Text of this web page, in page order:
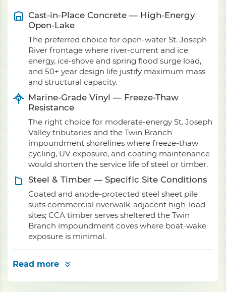
Cast-in-Place Concrete — High-Energy
Open-Lake
The preferred choice for open-water St. Joseph
River frontage where river-current and ice
energy, ice-shove and spring flood surge load,
and 50+ year design life justify maximum mass
and structural capacity.
Marine-Grade Vinyl — Freeze-Thaw
Resistance
The right choice for moderate-energy St. Joseph
Valley tributaries and the Twin Branch
impoundment shorelines where freeze-thaw
cycling, UV exposure, and coating maintenance
would shorten the service life of steel or timber.
Steel & Timber — Specific Site Conditions
Coated and anode-protected steel sheet pile
suits commercial riverwalk-adjacent high-load
sites; CCA timber serves sheltered the Twin
Branch impoundment coves where boat-wake
exposure is minimal.
Read more